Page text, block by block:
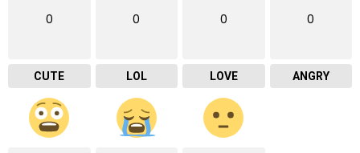
0
CUTE
0
LOL
0
LOVE
0
ANGRY